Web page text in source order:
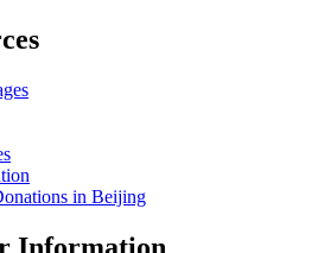
in Beijing
Information